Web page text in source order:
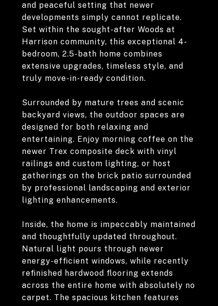
and peaceful setting that newer
developments simply cannot replicate.
Set within the sought-after Woods at
Harrison community, this exceptional 4-
bedroom, 2.5-bath home combines
extensive upgrades, timeless style, and
truly move-in-ready condition.
Surrounded by mature trees and scenic
backyard views, the outdoor spaces are
designed for both relaxing and
entertaining. Enjoy morning coffee on the
newer Trex composite deck with vinyl
railings and custom lighting, or host
gatherings on the brick patio surrounded
by professional landscaping and exterior
lighting enhancements.
Inside, the home is impeccably maintained
and thoughtfully updated throughout.
Natural light pours through newer
energy-efficient windows, while recently
refinished hardwood flooring extends
across the entire home with absolutely no
carpet. The spacious kitchen features